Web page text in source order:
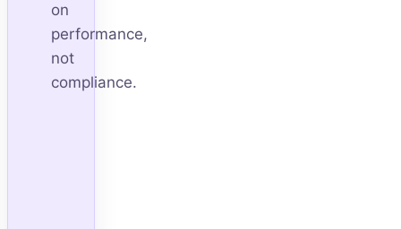
on
performance,
not
compliance.